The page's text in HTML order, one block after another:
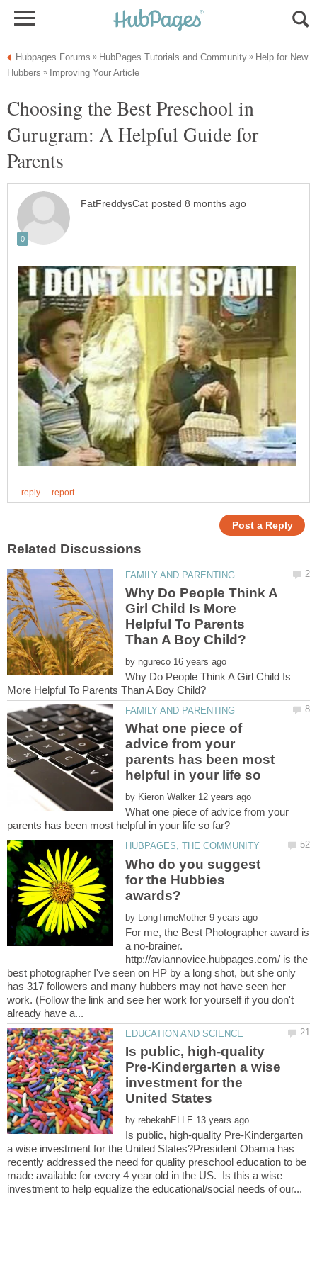
Help for New
Choosing the Best Preschool in
Gurugram: A Helpful Guide for
Why Do People Think A
Girl Child Is More
Helpful To Parents
by
Why Do People Think A Girl Child Is
What one piece of
advice from your
parents has been most
by
What one piece of advice from your
Who do you suggest
for the Hubbies
by
For me, the Best Photographer award is
a no-brainer.
http://aviannovice.hubpages.com/ is the
best photographer I've seen on HP by a long shot, but she only
has 317 followers and many hubbers may not have seen her
work. (Follow the link and see her work for yourself if you don't
Is public, high-quality
Pre-Kindergarten a wise
investment for the
by
Is public, high-quality Pre-Kindergarten
a wise investment for the United States?President Obama has
recently addressed the need for quality preschool education to be
made available for every 4 year old in the US. Is this a wise